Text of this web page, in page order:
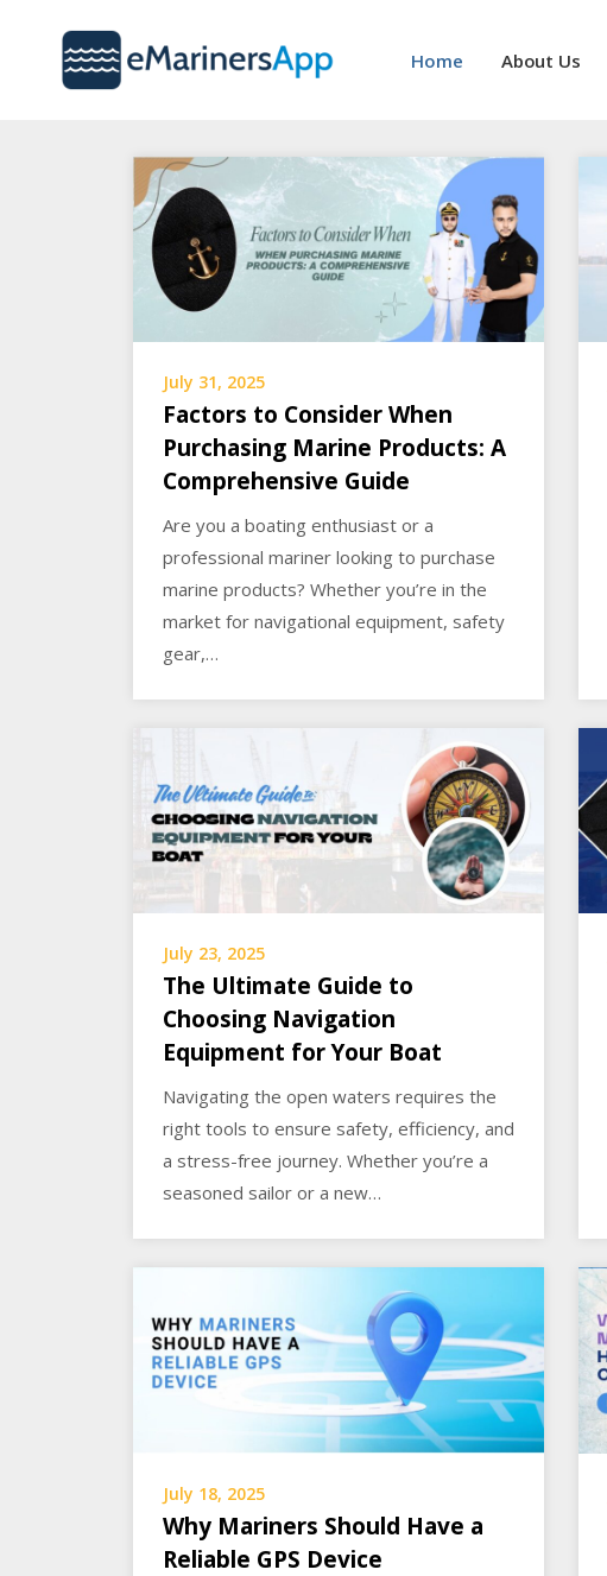
content
Home About Us
July 31, 2025
Factors to Consider When
Purchasing Marine Products: A
Comprehensive Guide
Are you a boating enthusiast or a
professional mariner looking to purchase
marine products? Whether you’re in the
market for navigational equipment, safety
gear,…
July 23, 2025
The Ultimate Guide to
Choosing Navigation
Equipment for Your Boat
Navigating the open waters requires the
right tools to ensure safety, efficiency, and
a stress-free journey. Whether you’re a
seasoned sailor or a new…
July 18, 2025
Why Mariners Should Have a
Reliable GPS Device